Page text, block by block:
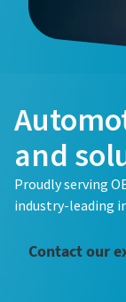
and
Proudly serving
industry-leading
Contact our